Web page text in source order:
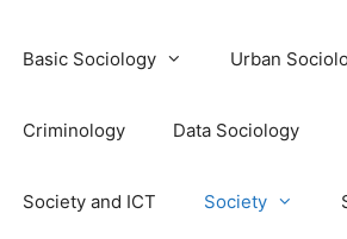
Basic Sociology Urban
Criminology Data Sociology
Society and ICT Society